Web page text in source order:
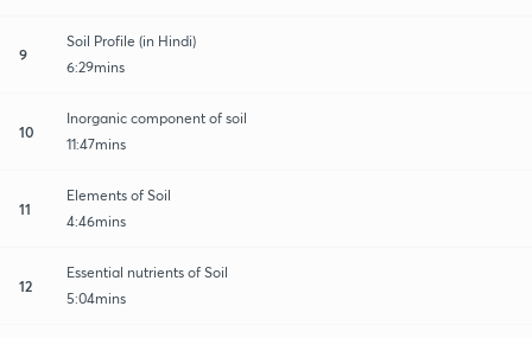
9
Soil Profile (in Hindi)
6:29mins
10
Inorganic component of soil
11:47mins
11
Elements of Soil
4:46mins
12
Essential nutrients of Soil
5:04mins